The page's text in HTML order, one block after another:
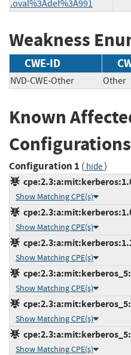
.oval%3Adef%3A991
Weakness
CWE-ID
NVD-CWE-Other Other
Known
Configurations
Configuration 1 ( hide)
Show Matching CPE(s)
Show Matching CPE(s)
Show Matching CPE(s)
Show Matching CPE(s)
Show Matching CPE(s)
Show Matching CPE(s)